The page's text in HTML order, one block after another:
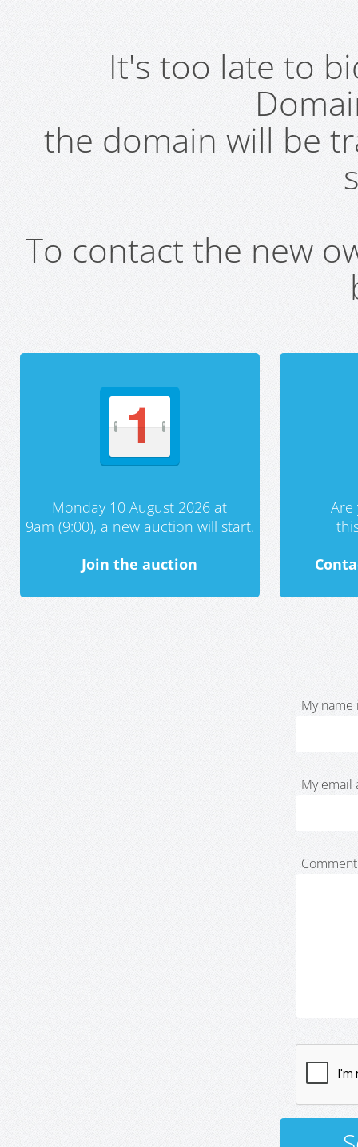
It's too late to
the domain will be
To contact the new
Monday 10 August 2026 at
9am (9:00), a new auction will start.
Join the auction
My name
My email